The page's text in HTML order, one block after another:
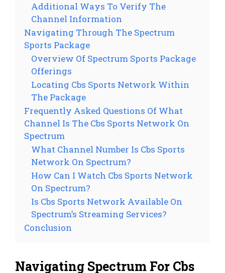
Additional Ways To Verify The
Channel Information
Navigating Through The Spectrum
Sports Package
Overview Of Spectrum Sports Package
Offerings
Locating Cbs Sports Network Within
The Package
Frequently Asked Questions Of What
Channel Is The Cbs Sports Network On
Spectrum
What Channel Number Is Cbs Sports
Network On Spectrum?
How Can I Watch Cbs Sports Network
On Spectrum?
Is Cbs Sports Network Available On
Spectrum’s Streaming Services?
Conclusion
Navigating Spectrum For Cbs